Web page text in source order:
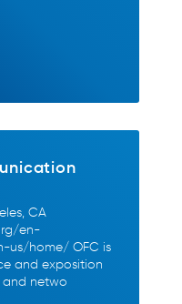
CA
en-
us/home/ OFC is
and exposition
netwo